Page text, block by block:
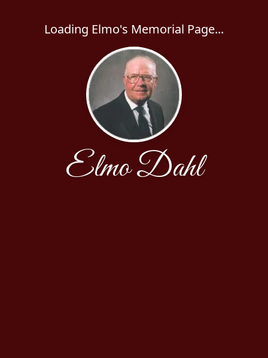
Loading Elmo's Memorial Page...
Elmo Dahl